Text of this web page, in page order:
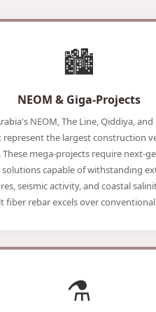
🏙️
NEOM & Giga-Projects
NEOM, The Line, Qiddiya, and
represent the largest construction
These mega-projects require next-
solutions capable of withstanding
seismic activity, and coastal
fiber rebar excels over
⚗️